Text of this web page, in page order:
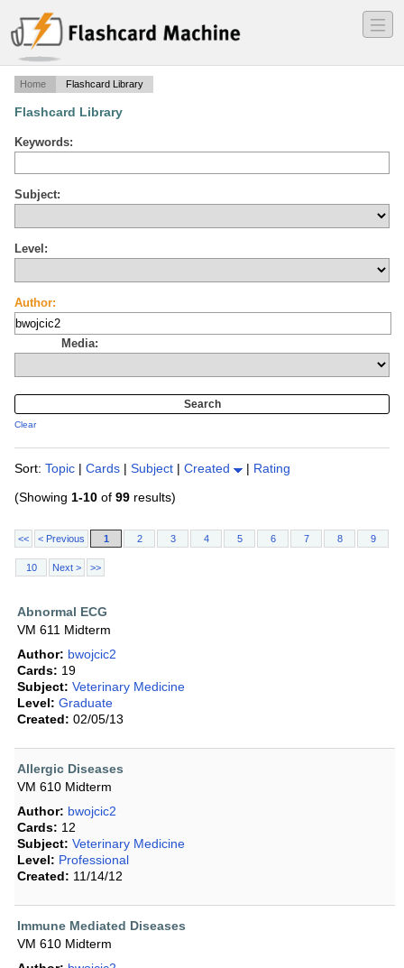
―
―
―
Home Flashcard Library
Flashcard Library
Keywords:
Subject:
Level:
Author:
Media:
Clear
Sort: Topic | Cards | Subject | Created | Rating
(Showing 1-10 of 99 results)
<< < Previous 1 2 3 4 5 6 7 8 9
10 Next > >>
Abnormal ECG
VM 611 Midterm
Author: bwojcic2
Cards: 19
Subject: Veterinary Medicine
Level: Graduate
Created: 02/05/13
Allergic Diseases
VM 610 Midterm
Author: bwojcic2
Cards: 12
Subject: Veterinary Medicine
Level: Professional
Created: 11/14/12
Immune Mediated Diseases
VM 610 Midterm